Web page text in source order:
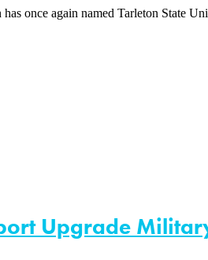
once again named Tarleton State
Upgrade